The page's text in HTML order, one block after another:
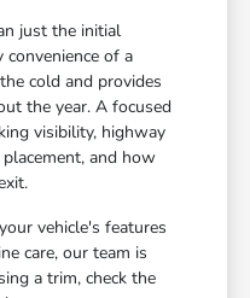
just the initial
of a
cold and provides
the year. A focused
visibility, highway
and how
vehicle's features
care, our team is
a trim, check the